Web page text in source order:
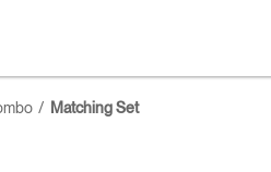
Matching Set